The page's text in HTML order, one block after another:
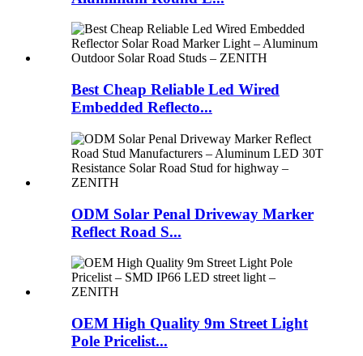
Best Cheap Reliable Led Wired
Embedded Reflecto...
ODM Solar Penal Driveway Marker
Reflect Road S...
OEM High Quality 9m Street Light
Pole Pricelist...